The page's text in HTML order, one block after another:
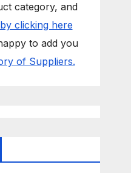
category, and
by clicking here
to add you
of Suppliers.